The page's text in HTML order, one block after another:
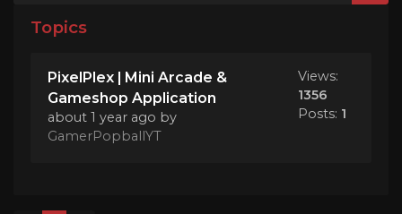
Topics
PixelPlex | Mini Arcade &
Gameshop Application
about 1 year ago by
GamerPopballYT
Views:
1356
Posts: 1